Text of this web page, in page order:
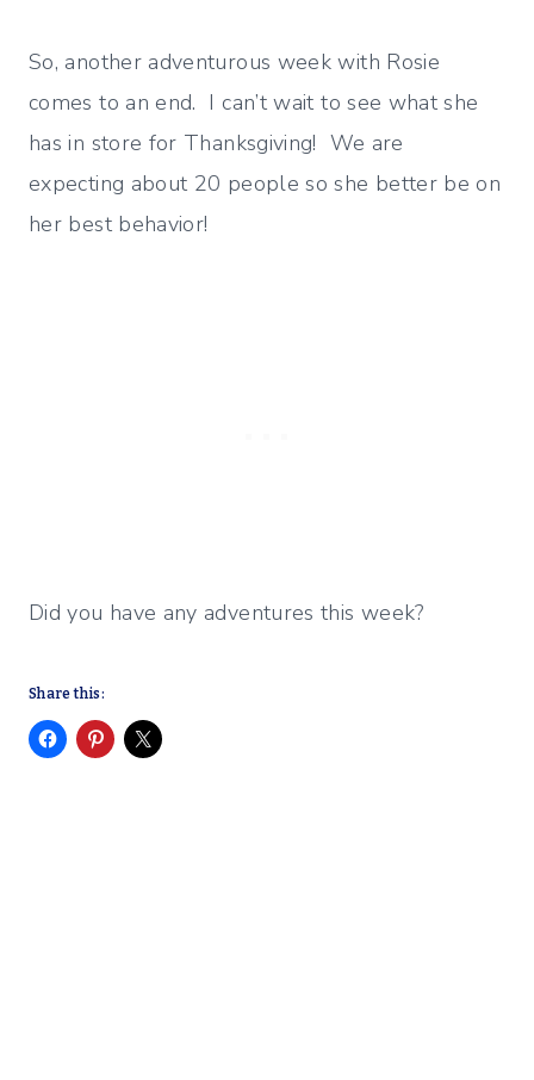
So, another adventurous week with Rosie
comes to an end. I can’t wait to see what she
has in store for Thanksgiving! We are
expecting about 20 people so she better be on
her best behavior!
Did you have any adventures this week?
Share this: